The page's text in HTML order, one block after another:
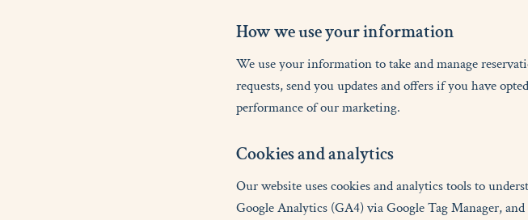
Howweuseyourinformation
We use your information to take and manage
requests, send you updates and offers if you have
performance of our marketing.
Cookiesandanalytics
Our website uses cookies and analytics tools to
Google Analytics (GA4) via Google Tag Manager,